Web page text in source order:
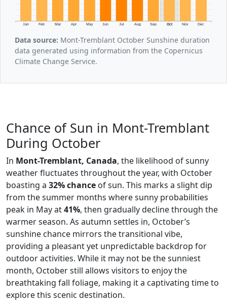
Jan Feb Mar Apr May Jun Jul Aug Sep Oct Nov Dec
Data source: Mont-Tremblant October Sunshine duration
data generated using information from the Copernicus
Climate Change Service.
Chance of Sun in Mont-Tremblant
During October
In Mont-Tremblant, Canada, the likelihood of sunny
weather fluctuates throughout the year, with October
boasting a 32% chance of sun. This marks a slight dip
from the summer months where sunny probabilities
peak in May at41%, then gradually decline through the
warmer season. As autumn settles in, October’s
sunshine chance mirrors the transitional vibe,
providing a pleasant yet unpredictable backdrop for
outdoor activities. While it may not be the sunniest
month, October still allows visitors to enjoy the
breathtaking fall foliage, making it a captivating time to
explore this scenic destination.